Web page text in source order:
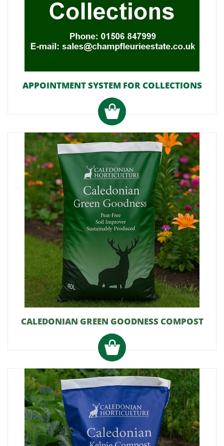
APPOINTMENT SYSTEM FOR COLLECTIONS
CALEDONIAN GREEN GOODNESS COMPOST